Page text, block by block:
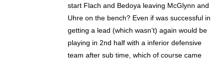
start Flach and Bedoya leaving McGlynn and
Uhre on the bench? Even if was successful in
getting a lead (which wasn’t) again would be
playing in 2nd half with a inferior defensive
team after sub time, which of course came